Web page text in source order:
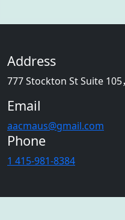
Address
777 Stockton St Suite 105
Email
aacmaus@gmail.com
Phone
1 415-981-8384